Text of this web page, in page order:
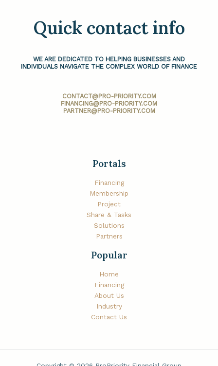
Quick contact info
WE ARE DEDICATED TO HELPING BUSINESSES AND
INDIVIDUALS NAVIGATE THE COMPLEX WORLD OF FINANCE
CONTACT@PRO-PRIORITY.COM
FINANCING@PRO-PRIORITY.COM
PARTNER@PRO-PRIORITY.COM
Portals
Financing
Membership
Project
Share & Tasks
Solutions
Partners
Popular
Home
Financing
About Us
Industry
Contact Us